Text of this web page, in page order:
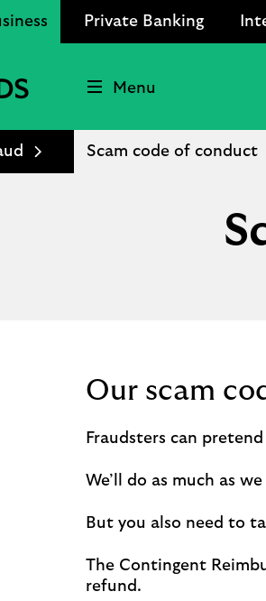
Private Banking
Menu
Scam code of conduct
Our scam
Fraudsters can
We’ll do as much as
But you also need to
The Contingent
refund.